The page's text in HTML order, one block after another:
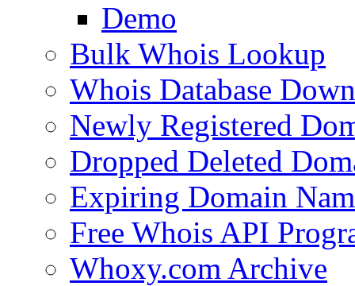
Demo
Bulk Whois Lookup
Whois Database
Newly Registered
Dropped Deleted
Expiring Domain
Free Whois API
Whoxy.com Archive